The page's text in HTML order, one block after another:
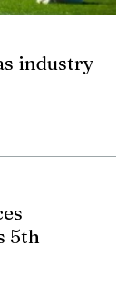
industry
5th